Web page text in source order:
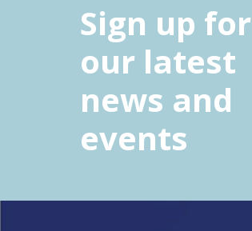
Sign up for
our latest
news and
events